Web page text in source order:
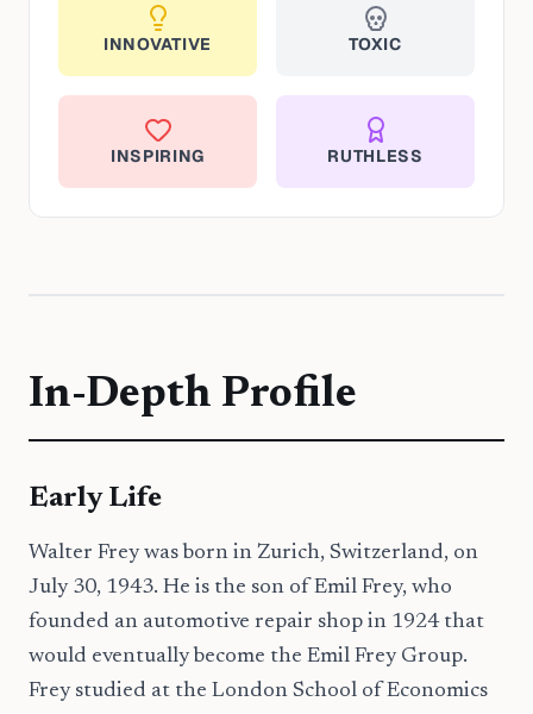
INNOVATIVE TOXIC
INSPIRING RUTHLESS
In-Depth Profile
Early Life
Walter Frey was born in Zurich, Switzerland, on
July 30, 1943. He is the son of Emil Frey, who
founded an automotive repair shop in 1924 that
would eventually become the Emil Frey Group.
Frey studied at the London School of Economics